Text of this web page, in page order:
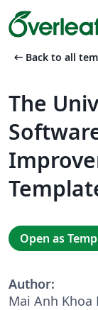
arrow_left_alt Back to all
The
Open as
Author:
Mai Anh Khoa